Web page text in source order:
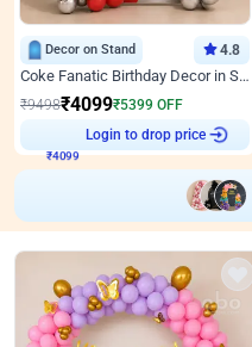
Decor on Stand 4.8
Coke Fanatic Birthday Decor in Silver Chrome and Red Balloons
₹9498₹4099₹5399 OFF
₹4099
Login to drop price